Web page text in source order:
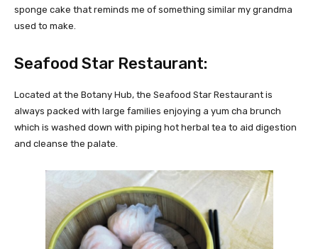
sponge cake that reminds me of something similar my grandma
used to make.
Seafood Star Restaurant:
Located at the Botany Hub, the Seafood Star Restaurant is
always packed with large families enjoying a yum cha brunch
which is washed down with piping hot herbal tea to aid digestion
and cleanse the palate.